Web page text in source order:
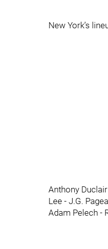
New York’s
Anthony
Lee - J.G.
Adam Pelech -